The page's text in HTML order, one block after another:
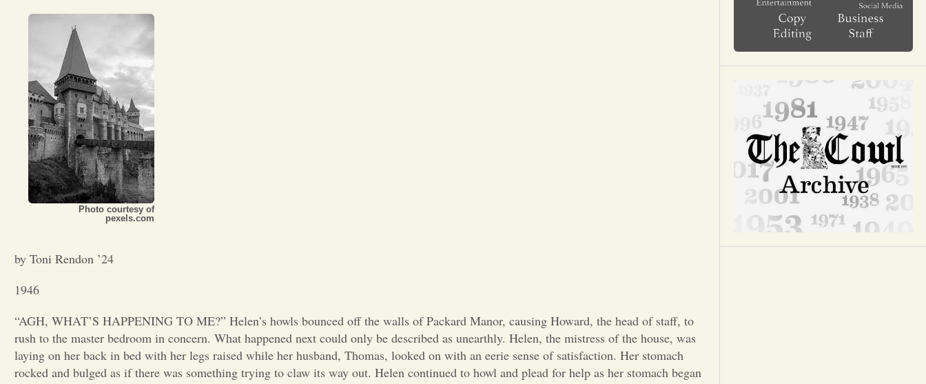
Arts & Entertainment
Opinion
Portfolio
Sports
Letters to the Editor
Photo courtesy of
pexels.com
by Toni Rendon ’24
1946
“AGH, WHAT’S HAPPENING TO ME?” Helen’s howls bounced off the walls of Packard Manor, causing Howard, the head of staff, to
rush to the master bedroom in concern. What happened next could only be described as unearthly. Helen, the mistress of the house, was
laying on her back in bed with her legs raised while her husband, Thomas, looked on with an eerie sense of satisfaction. Her stomach
rocked and bulged as if there was something trying to claw its way out. Helen continued to howl and plead for help as her stomach began